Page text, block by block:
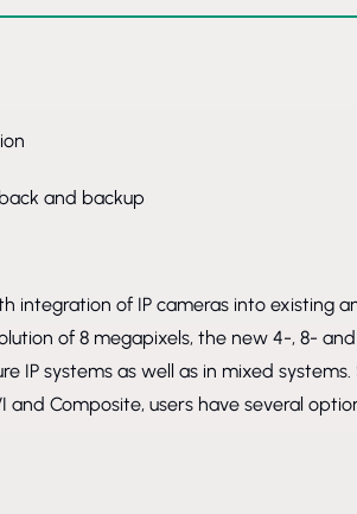
and backup
integration of IP cameras into existing
of 8 megapixels, the new 4-, 8- and
IP systems as well as in mixed systems.
and Composite, users have several